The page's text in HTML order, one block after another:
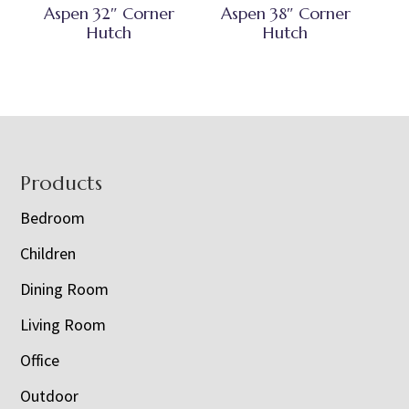
Aspen 32″ Corner
Hutch
Aspen 38″ Corner
Hutch
Footer
Products
Bedroom
Children
Dining Room
Living Room
Office
Outdoor